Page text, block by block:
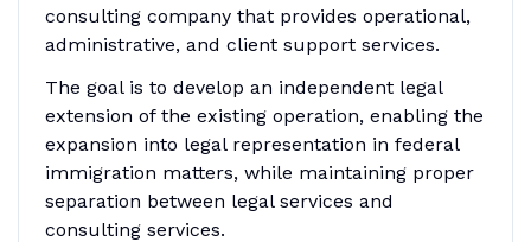
consulting company that provides operational,
administrative, and client support services.
The goal is to develop an independent legal
extension of the existing operation, enabling the
expansion into legal representation in federal
immigration matters, while maintaining proper
separation between legal services and
consulting services.